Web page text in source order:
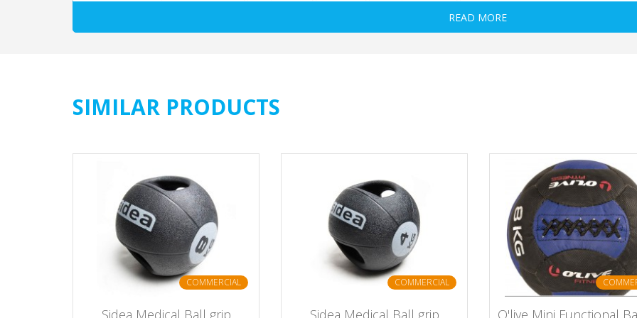
READ MORE
SIMILAR PRODUCTS
COMMERCIAL
Sidea Medical Ball grip
COMMERCIAL
Sidea Medical Ball grip
O'live Mini Functional